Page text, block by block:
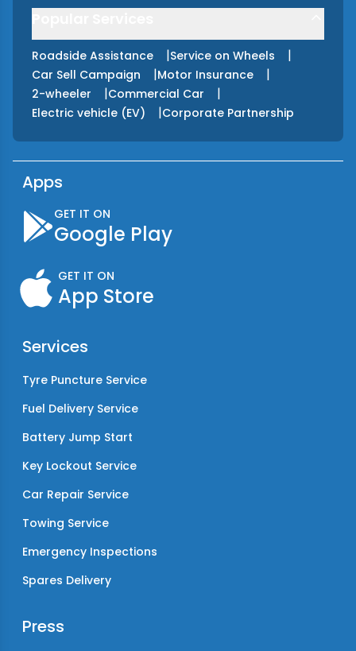
Roadside Assistance |Service on Wheels |
Car Sell Campaign |Motor Insurance |
2-wheeler |Commercial Car |
Electric vehicle (EV) |Corporate Partnership
Apps
GET IT ON
Google Play
GET IT ON
App Store
Services
Tyre Puncture Service
Fuel Delivery Service
Battery Jump Start
Key Lockout Service
Car Repair Service
Towing Service
Emergency Inspections
Spares Delivery
Press